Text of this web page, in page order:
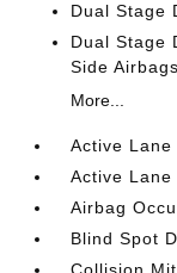
Dual Stage
Dual Stage
Side Airbags
More...
Active
Active
Airbag
Blind Spot